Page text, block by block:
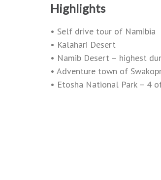
Highlights
• Self drive tour of Namibia
• Kalahari Desert
• Namib Desert – highest
• Adventure town of
• Etosha National Park – 4